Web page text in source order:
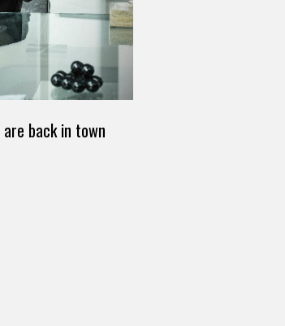
back in town